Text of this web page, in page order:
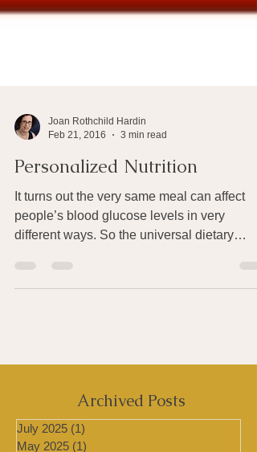
Joan Rothchild Hardin
Feb 21, 2016
3 min read
Personalized Nutrition
It turns out the very same meal can affect
recommendations...
Archived Posts